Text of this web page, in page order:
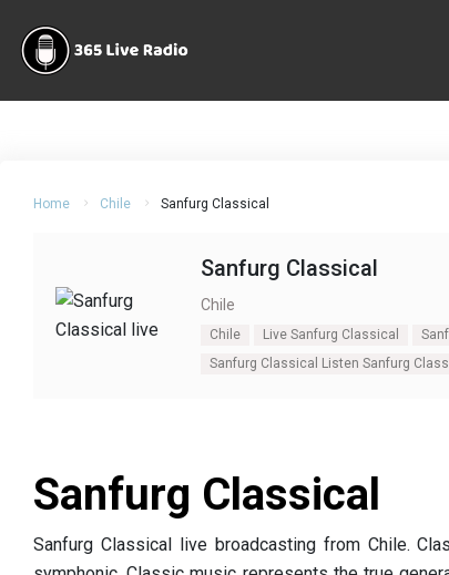
Home Chile Sanfurg Classical
Sanfurg Classical
Chile
Chile Live Sanfurg Classical
Sanfurg Classical Listen Sanfurg
Sanfurg Classical
Sanfurg Classical live broadcasting from Chile.